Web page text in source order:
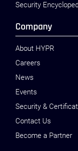
Security
Company
About HYPR
Careers
News
Events
Security &
Contact Us
Become a Partner